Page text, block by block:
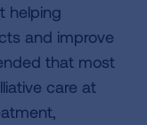
helping
and improve
that most
care at